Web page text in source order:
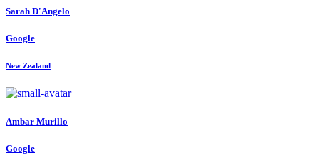
Sarah D'Angelo
Google
New Zealand
Ambar Murillo
Google